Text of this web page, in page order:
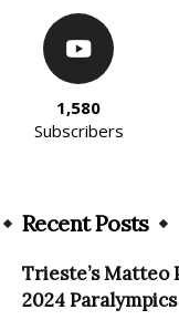
1,580
Subscribers
Recent Posts
Trieste’s Matteo
2024 Paralympics